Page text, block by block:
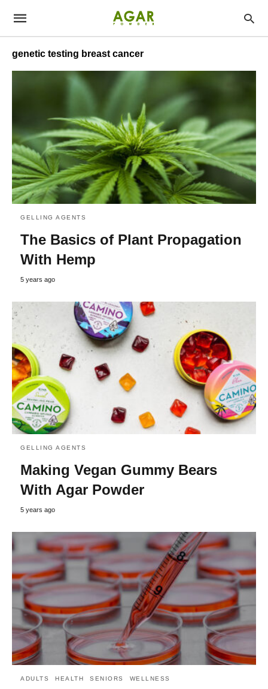
genetic testing breast cancer
GELLING AGENTS
The Basics of Plant Propagation
With Hemp
5 years ago
GELLING AGENTS
Making Vegan Gummy Bears
With Agar Powder
5 years ago
ADULTS HEALTH SENIORS WELLNESS